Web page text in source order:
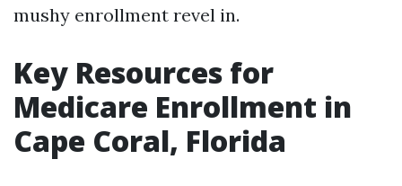
mushy enrollment revel in.
Key Resources for
Medicare Enrollment in
Cape Coral, Florida